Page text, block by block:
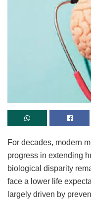
For decades, modern
progress in extending
biological disparity
face a lower life
largely driven by